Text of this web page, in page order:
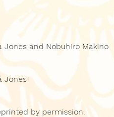
Jones and Nobuhiro Makino
Jones
by permission.